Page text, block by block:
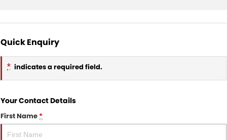
Quick Enquiry
* indicates a required field.
Your Contact Details
First Name *